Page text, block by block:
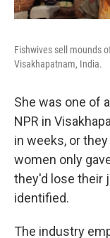
Fishwives sell mounds
Visakhapatnam, India.
She was one of
NPR in
in weeks, or
women only
they'd lose their
identified.
The industry